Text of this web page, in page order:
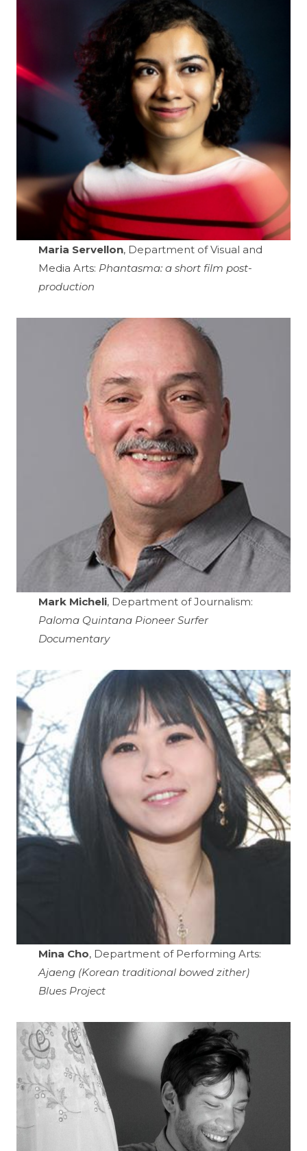
Maria Servellon, Department of Visual and
Media Arts: Phantasma: a short film post-
production
Mark Micheli, Department of Journalism:
Paloma Quintana Pioneer Surfer
Documentary
Mina Cho, Department of Performing Arts:
Ajaeng (Korean traditional bowed zither)
Blues Project